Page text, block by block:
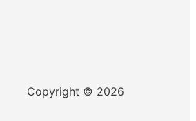
Copyright © 2026